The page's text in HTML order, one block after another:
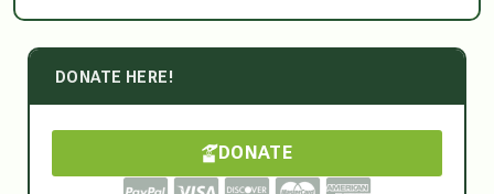
DONATE HERE!
DONATE